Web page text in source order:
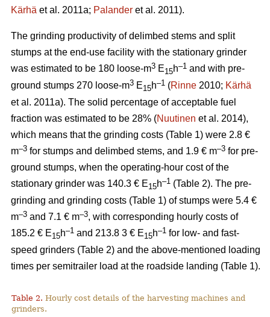
Kärhä et al. 2011a; Palander et al. 2011).
The grinding productivity of delimbed stems and split
stumps at the end-use facility with the stationary grinder
was estimated to be 180 loose-m3 E15h–1 and with pre-
ground stumps 270 loose-m3 E15h–1 (Rinne 2010; Kärhä
et al. 2011a). The solid percentage of acceptable fuel
fraction was estimated to be 28% (Nuutinen et al. 2014),
which means that the grinding costs (Table 1) were 2.8 €
m–3 for stumps and delimbed stems, and 1.9 € m–3 for pre-
ground stumps, when the operating-hour cost of the
stationary grinder was 140.3 € E15h–1 (Table 2). The pre-
grinding and grinding costs (Table 1) of stumps were 5.4 €
m–3 and 7.1 € m–3, with corresponding hourly costs of
185.2 € E15h–1 and 213.8 3 € E15h–1 for low- and fast-
speed grinders (Table 2) and the above-mentioned loading
times per semitrailer load at the roadside landing (Table 1).
Table 2. Hourly cost details of the harvesting machines and
grinders.